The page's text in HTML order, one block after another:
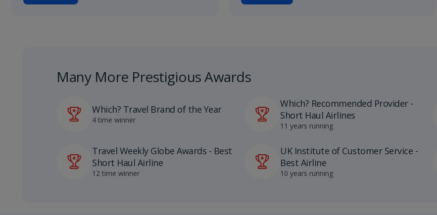
Many More Prestigious Awards
Which? Travel Brand of the Year
4 time winner
Which? Recommended Provider -
Short Haul Airlines
11 years running
Travel Weekly Globe Awards - Best
Short Haul Airline
12 time winner
UK Institute of Customer Service -
Best Airline
10 years running